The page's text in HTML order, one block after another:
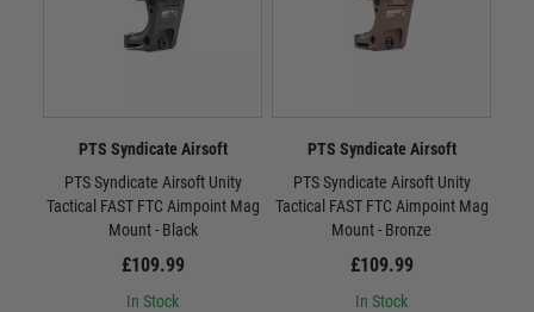
PTS Syndicate Airsoft
PTS Syndicate Airsoft Unity
Tactical FAST FTC Aimpoint Mag
Mount - Black
£109.99
In Stock
PTS Syndicate Airsoft
PTS Syndicate Airsoft Unity
Tactical FAST FTC Aimpoint Mag
Mount - Bronze
£109.99
In Stock